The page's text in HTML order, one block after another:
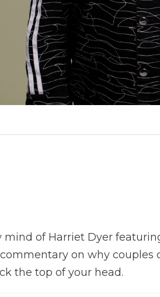
of Harriet Dyer
on why couples
the top of your head.